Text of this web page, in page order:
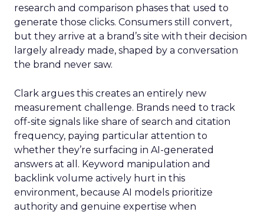
research and comparison phases that used to
generate those clicks. Consumers still convert,
but they arrive at a brand’s site with their decision
largely already made, shaped by a conversation
the brand never saw.
Clark argues this creates an entirely new
measurement challenge. Brands need to track
off-site signals like share of search and citation
frequency, paying particular attention to
whether they’re surfacing in AI-generated
answers at all. Keyword manipulation and
backlink volume actively hurt in this
environment, because AI models prioritize
authority and genuine expertise when